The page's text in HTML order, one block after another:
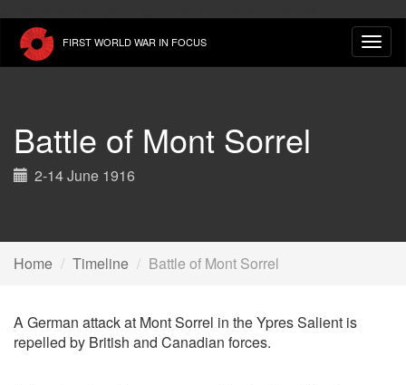
main
content
FIRST WORLD WAR IN FOCUS
Battle of Mont Sorrel
2-14 June 1916
Home Timeline Battle of Mont Sorrel
A German attack at Mont Sorrel in the Ypres Salient is
repelled by British and Canadian forces.